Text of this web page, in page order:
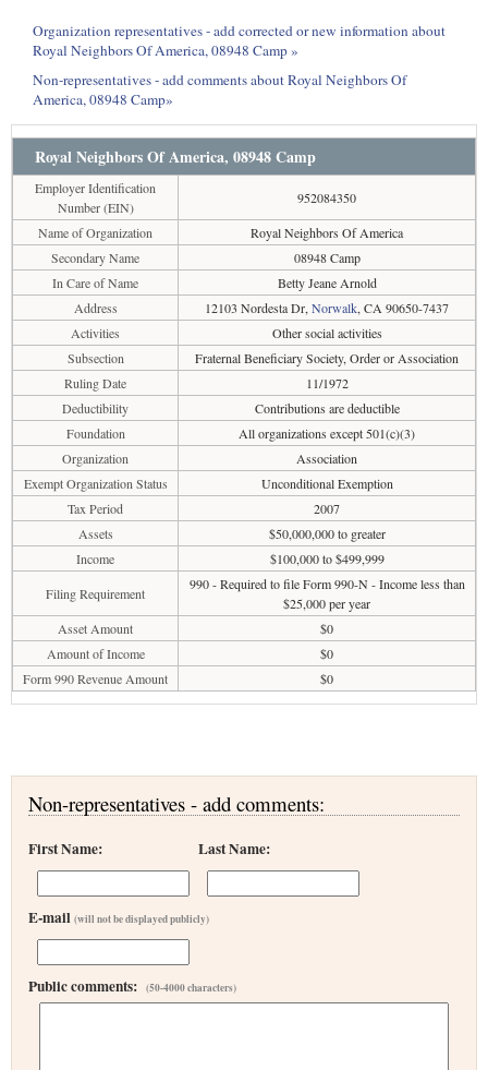
Organization representatives - add corrected or new information about
Royal Neighbors Of America, 08948 Camp »
Non-representatives - add comments about Royal Neighbors Of
America, 08948 Camp»
Royal Neighbors Of America, 08948 Camp
Employer Identification
Number (EIN)
952084350
Name of Organization
Royal Neighbors Of America
Secondary Name
08948 Camp
In Care of Name
Betty Jeane Arnold
Address
12103 Nordesta Dr, Norwalk, CA 90650-7437
Activities
Other social activities
Subsection
Fraternal Beneficiary Society, Order or Association
Ruling Date
11/1972
Deductibility
Contributions are deductible
Foundation
All organizations except 501(c)(3)
Organization
Association
Exempt Organization Status
Unconditional Exemption
Tax Period
2007
Assets
$50,000,000 to greater
Income
$100,000 to $499,999
Filing Requirement
990 - Required to file Form 990-N - Income less than
$25,000 per year
Asset Amount
$0
Amount of Income
$0
Form 990 Revenue Amount
$0
Non-representatives - add comments:
First Name: Last Name:
E-mail (will not be displayed publicly)
Public comments: (50-4000 characters)